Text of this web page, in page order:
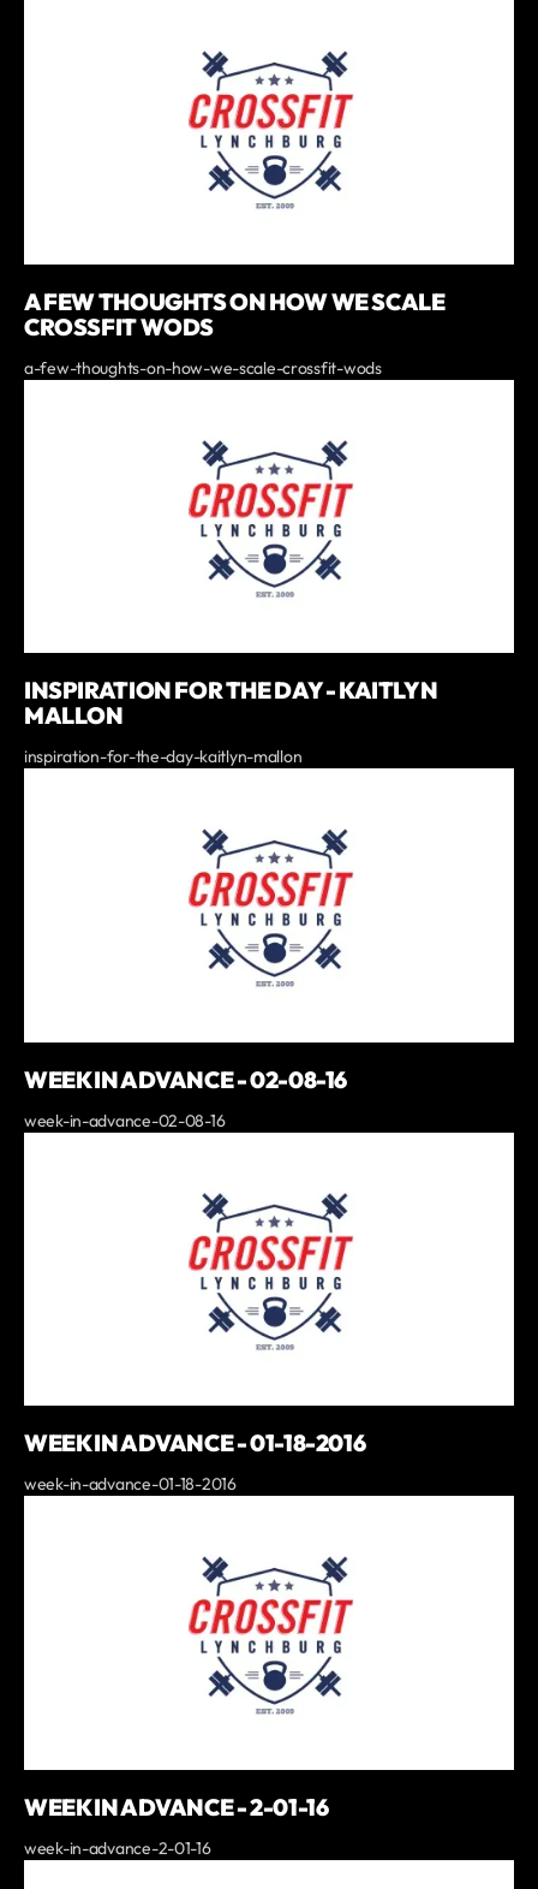
A FEW THOUGHTS ON HOW WE SCALE
CROSSFIT WODS
a-few-thoughts-on-how-we-scale-crossfit-wods
INSPIRATION FOR THE DAY - KAITLYN
MALLON
inspiration-for-the-day-kaitlyn-mallon
WEEK IN ADVANCE - 02-08-16
week-in-advance-02-08-16
WEEK IN ADVANCE - 01-18-2016
week-in-advance-01-18-2016
WEEK IN ADVANCE - 2-01-16
week-in-advance-2-01-16